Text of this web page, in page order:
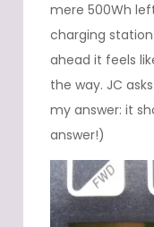
mere 500Wh
charging
ahead it feels
the way. JC
my answer: it
answer!)